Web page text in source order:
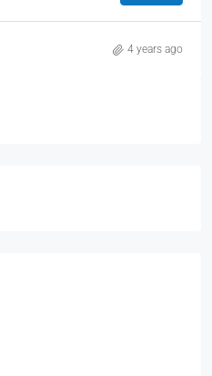
4 years ago